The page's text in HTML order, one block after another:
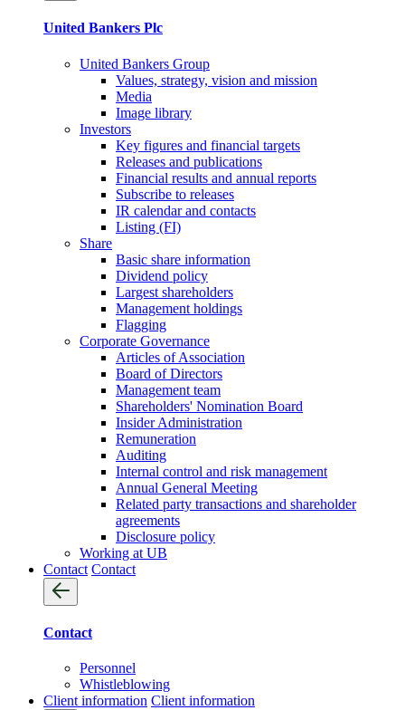
United Bankers Plc
United Bankers Group
Values, strategy, vision and mission
Media
Image library
Investors
Key figures and financial targets
Releases and publications
Financial results and annual reports
Subscribe to releases
IR calendar and contacts
Listing (FI)
Share
Basic share information
Dividend policy
Largest shareholders
Management holdings
Flagging
Corporate Governance
Articles of Association
Board of Directors
Management team
Shareholders' Nomination Board
Insider Administration
Remuneration
Auditing
Internal control and risk management
Annual General Meeting
Related party transactions and shareholder
agreements
Disclosure policy
Working at UB
Contact Contact
Contact
Personnel
Whistleblowing
Client information Client information